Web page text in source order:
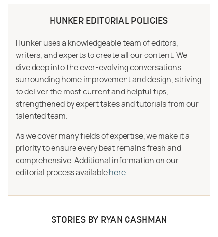
HUNKER EDITORIAL POLICIES
Hunker uses a knowledgeable team of editors,
writers, and experts to create all our content. We
dive deep into the ever-evolving conversations
surrounding home improvement and design, striving
to deliver the most current and helpful tips,
strengthened by expert takes and tutorials from our
talented team.
As we cover many fields of expertise, we make it a
priority to ensure every beat remains fresh and
comprehensive. Additional information on our
editorial process available here
STORIES BY RYAN CASHMAN